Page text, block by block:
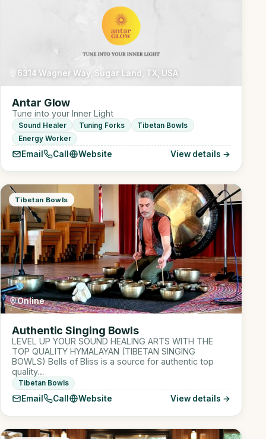
6314 Wagner Way, Sugar Land, TX, USA
Antar Glow
Tune into your Inner Light
Sound Healer Tuning Forks
Tibetan Bowls
Energy Worker
Email Call Website View details →
Tibetan Bowls
Online
Authentic Singing Bowls
LEVEL UP YOUR SOUND HEALING ARTS WITH THE
TOP QUALITY HYMALAYAN (TIBETAN SINGING
BOWLS) Bells of Bliss is a source for authentic top
quality…
Tibetan Bowls
Email Call Website View details →